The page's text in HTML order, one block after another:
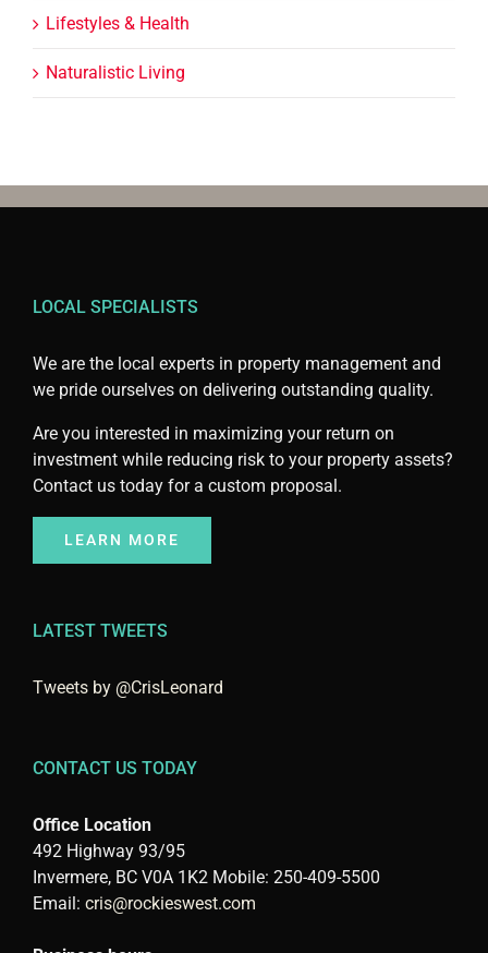
Lifestyles & Health
Naturalistic Living
LOCAL SPECIALISTS
We are the local experts in property management and
we pride ourselves on delivering outstanding quality.
Are you interested in maximizing your return on
investment while reducing risk to your property assets?
Contact us today for a custom proposal.
LEARN MORE
LATEST TWEETS
Tweets by @CrisLeonard
CONTACT US TODAY
Office Location
492 Highway 93/95
Invermere, BC V0A 1K2 Mobile: 250-409-5500
Email: cris@rockieswest.com